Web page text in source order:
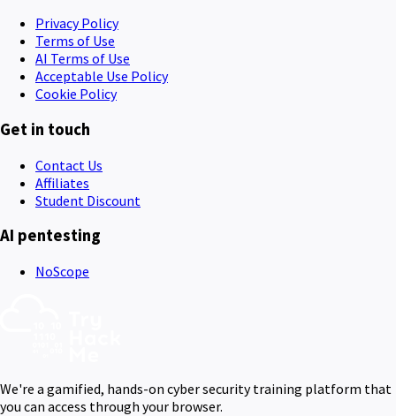
Privacy Policy
Terms of Use
AI Terms of Use
Acceptable Use Policy
Cookie Policy
Get in touch
Contact Us
Affiliates
Student Discount
AI pentesting
NoScope
We're a gamified, hands-on cyber security training platform that
you can access through your browser.